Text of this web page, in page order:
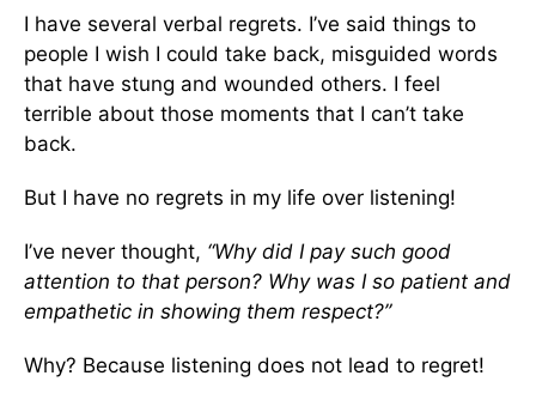
I have several verbal regrets. I’ve said things to
people I wish I could take back, misguided words
that have stung and wounded others. I feel
terrible about those moments that I can’t take
back.
But I have no regrets in my life over listening!
I’ve never thought, “Why did I pay such good
attention to that person? Why was I so patient and
empathetic in showing them respect?”
Why? Because listening does not lead to regret!